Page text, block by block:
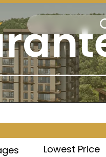
Lowest Price